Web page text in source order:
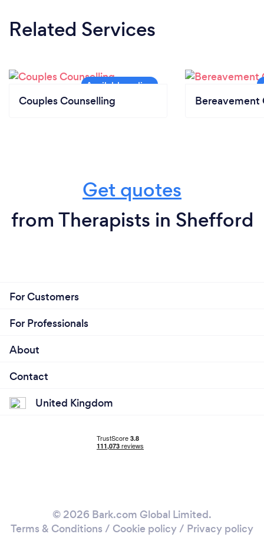
Related Services
Couples Counselling Bereavement
Get quotes
from Therapists in Shefford
For Customers
For Professionals
About
Contact
United Kingdom
© 2026 Bark.com Global Limited.
Terms & Conditions / Cookie policy/ Privacy policy